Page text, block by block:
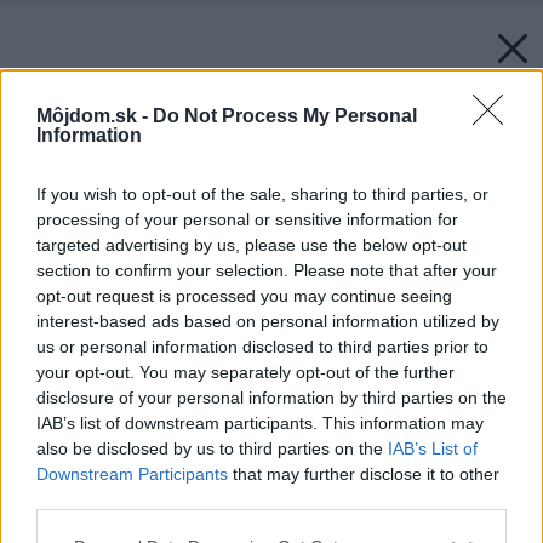
Môjdom.sk - Do Not Process My Personal
Information
If you wish to opt-out of the sale, sharing to third parties, or
processing of your personal or sensitive information for
targeted advertising by us, please use the below opt-out
section to confirm your selection. Please note that after your
opt-out request is processed you may continue seeing
interest-based ads based on personal information utilized by
us or personal information disclosed to third parties prior to
your opt-out. You may separately opt-out of the further
disclosure of your personal information by third parties on the
IAB’s list of downstream participants. This information may
also be disclosed by us to third parties on the IAB’s List of
Downstream Participants that may further disclose it to other